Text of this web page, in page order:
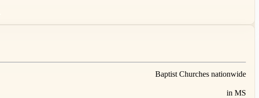
Baptist Churches nationwide
in MS